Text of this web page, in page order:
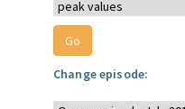
Change episode: